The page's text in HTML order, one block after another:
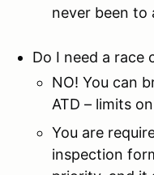
never been to
Do I need a race
NO! You can
ATD – limits
You are
inspection